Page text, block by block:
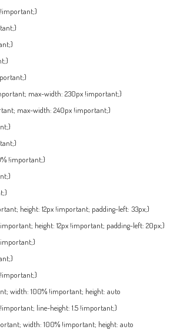
!important;}
max-width: 230px !important;}
max-width: 240px !important;}
!important;}
height: 12px !important; padding-left: 33px;}
height: 12px !important; padding-left: 20px;}
!important;}
width: 100% !important; height: auto
line-height: 1.5 !important;}
width: 100% !important; height: auto